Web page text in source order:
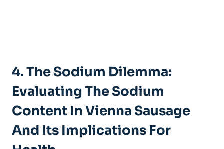
4. The ​Sodium Dilemma:
Evaluating The Sodium
Content‌ In⁤ Vienna Sausage
And⁢ Its​ Implications ⁣for